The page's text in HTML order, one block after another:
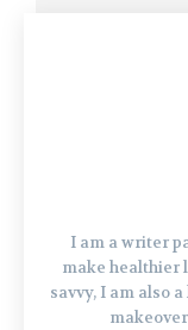
I am a writer
make healthier
savvy, I am also